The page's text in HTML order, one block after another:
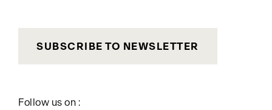
SUBSCRIBE TO NEWSLETTER
Follow us on :